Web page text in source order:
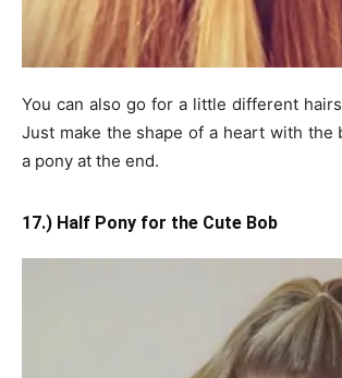
You can also go for a little different
Just make the shape of a heart with the
a pony at the end.
17.) Half Pony for the Cute Bob